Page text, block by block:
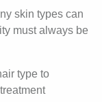
skin types can
must always be
type to